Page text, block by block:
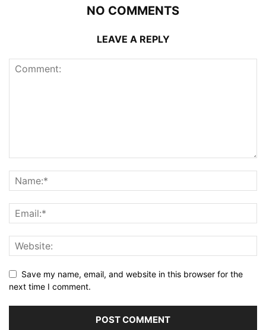
NO COMMENTS
LEAVE A REPLY
Save my name, email, and website in this browser for the
next time I comment.